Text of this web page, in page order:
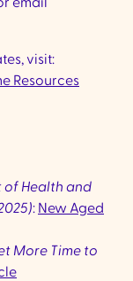
visit:
Resources
of Health and
: New Aged
More Time to